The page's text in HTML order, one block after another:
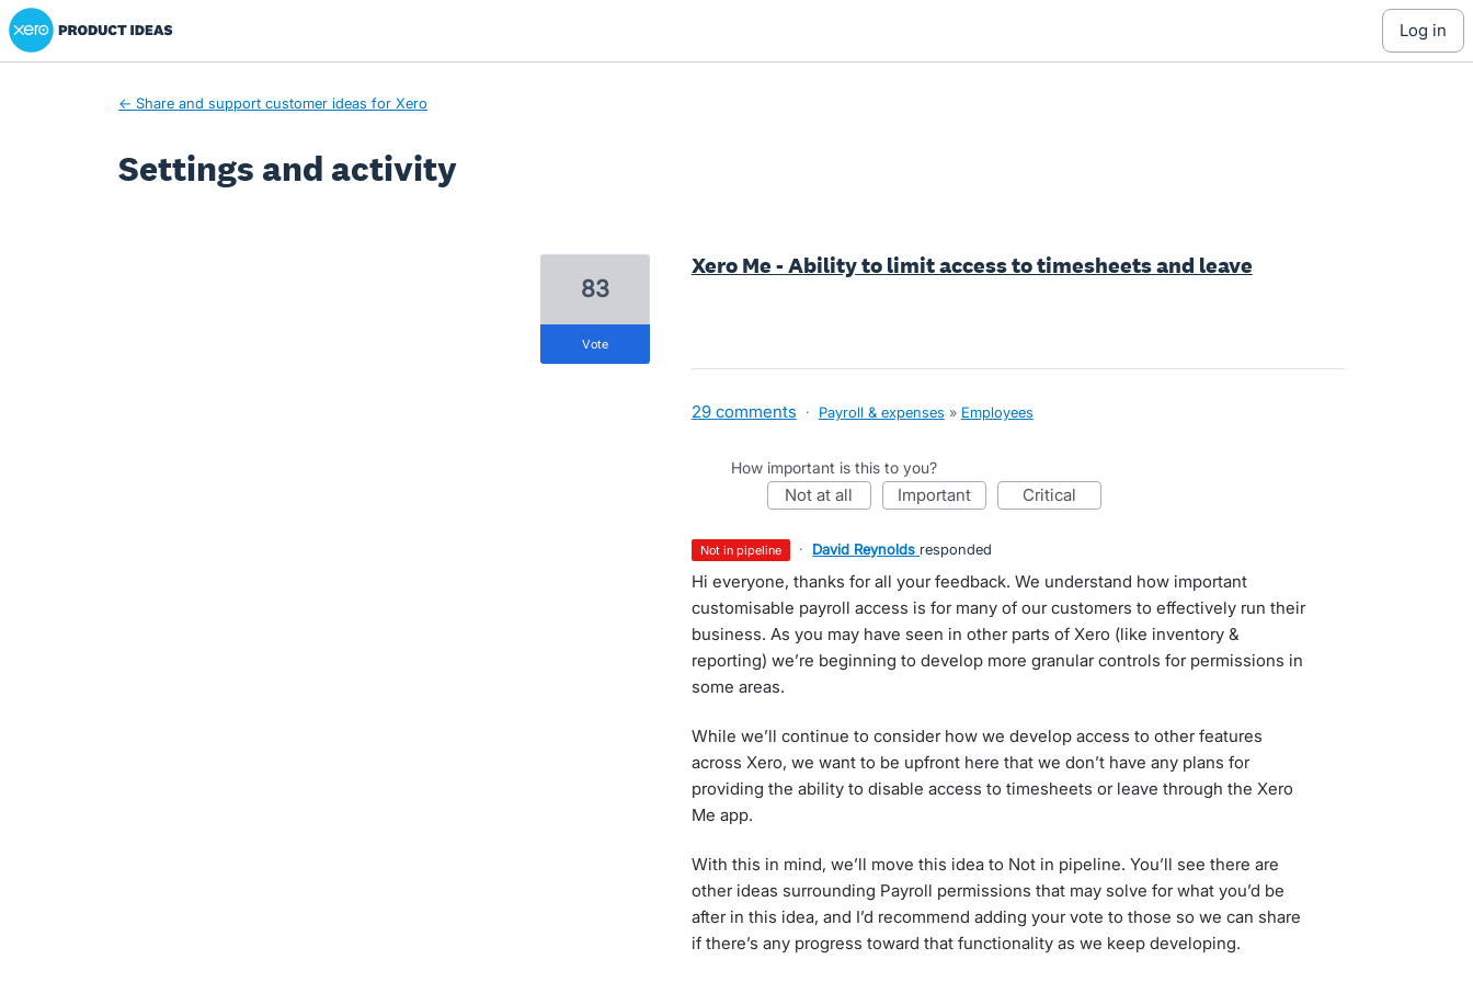
Xero Product Ideas homepage
log in
← Share and support customer ideas for Xero
Settings and activity
Xero Me - Ability to limit access to timesheets and leave
83
vote
29 comments · Payroll & expenses » Employees
How important is this to you?
not at all important critical
not in pipeline · David Reynolds responded
Hi everyone, thanks for all your feedback. We understand how important
customisable payroll access is for many of our customers to effectively run their
business. As you may have seen in other parts of Xero (like inventory &
reporting) we’re beginning to develop more granular controls for permissions in
some areas.
While we’ll continue to consider how we develop access to other features
across Xero, we want to be upfront here that we don’t have any plans for
providing the ability to disable access to timesheets or leave through the Xero
Me app.
With this in mind, we’ll move this idea to Not in pipeline. You’ll see there are
other ideas surrounding Payroll permissions that may solve for what you’d be
after in this idea, and I’d recommend adding your vote to those so we can share
if there’s any progress toward that functionality as we keep developing.